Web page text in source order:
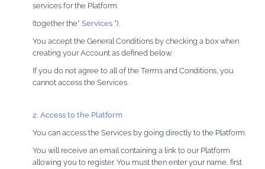
services for the Platform.
(together the” Services ”).
You accept the General Conditions by checking a box when
creating your Account as defined below.
If you do not agree to all of the Terms and Conditions, you
cannot access the Services.
2. Access to the Platform
You can access the Services by going directly to the Platform.
You will receive an email containing a link to our Platform
allowing you to register. You must then enter your name, first